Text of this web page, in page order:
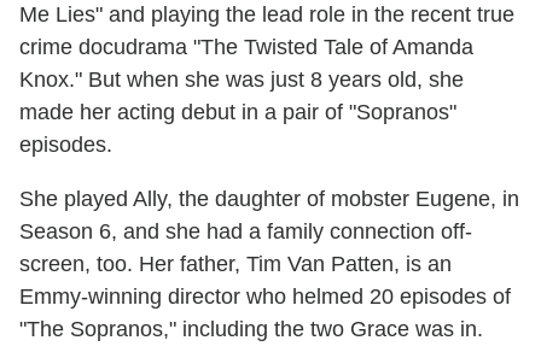
Me Lies" and playing the lead role in the recent true
crime docudrama "The Twisted Tale of Amanda
Knox." But when she was just 8 years old, she
made her acting debut in a pair of "Sopranos"
episodes.
She played Ally, the daughter of mobster Eugene, in
Season 6, and she had a family connection off-
screen, too. Her father, Tim Van Patten, is an
Emmy-winning director who helmed 20 episodes of
"The Sopranos," including the two Grace was in.